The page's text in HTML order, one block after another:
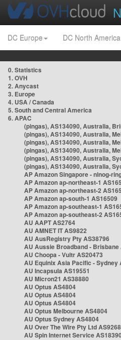
DC Europe DC North America
0. Statistics
1. OVH
2. Anycast
3. Europe
4. USA / Canada
5. South and Central America
6. APAC
(pingas), AS134090, Australia,
(pingas), AS134090, Australia,
(pingas), AS134090, Australia,
(pingas), AS134090, Australia,
(pingas), AS134090, Australia,
(pingas), AS134090, Australia,
AP Amazon Singapore - nlnog-
AP Amazon ap-northeast-1
AP Amazon ap-northeast-2
AP Amazon ap-south-1 AS16509
AP Amazon ap-southeast-1
AP Amazon ap-southeast-2
AU AAPT AS2764
AU AMNET IT AS9822
AU AusRegistry Pty AS38796
AU Aussie Broadband - Brisbane
AU Choopa - Vultr AS20473
AU Equinix Asia Pacific - Sydney
AU Incapsula AS19551
AU Micron21 AS38880
AU Optus AS4804
AU Optus AS4804
AU Optus AS4804
AU Optus Melbourne AS4804
AU Optus Sydney AS4804
AU Over The Wire Pty Ltd AS9268
AU Spin Internet Service